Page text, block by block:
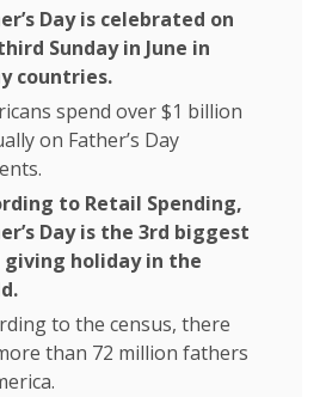
Day is celebrated on
Sunday in June in
countries.
spend over $1 billion
on Father’s Day
to Retail Spending,
Day is the 3rd biggest
giving holiday in the
to the census, there
than 72 million fathers